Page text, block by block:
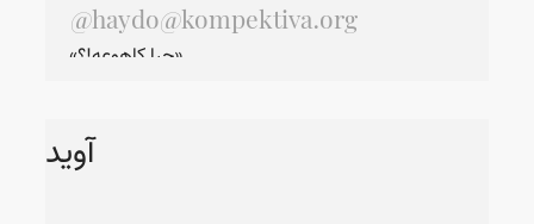
@haydo@kompektiva.org
«چرا کاهوعه!؟»
آوید